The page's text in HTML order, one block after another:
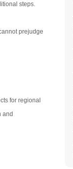
steps.
prejudge
for regional
and